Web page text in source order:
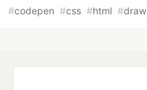
#codepen #css #html #draw